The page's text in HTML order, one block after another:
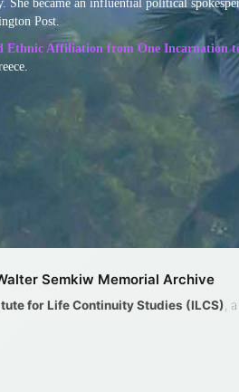
She became an influential political
Post.
Ethnic Affiliation from One Incarnation
Semkiw Memorial Archive
for Life Continuity Studies (ILCS) ,